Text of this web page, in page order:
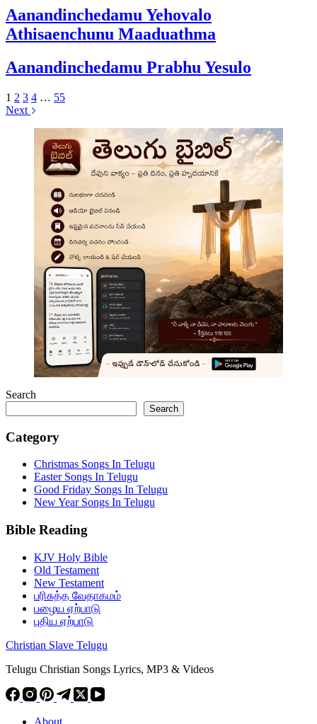
Aanandinchedamu Yehovalo
Athisaenchunu Maaduathma
Aanandinchedamu Prabhu Yesulo
1 2 3 4 … 55
Next
Search
Search
Category
Christmas Songs In Telugu
Easter Songs In Telugu
Good Friday Songs In Telugu
New Year Songs In Telugu
Bible Reading
KJV Holy Bible
Old Testament
New Testament
பரிசுத்த வேதாகமம்
பழைய ஏற்பாடு
புதிய ஏற்பாடு
Christian Slave Telugu
Telugu Christian Songs Lyrics, MP3 & Videos
About